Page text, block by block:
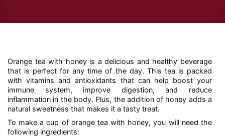
Orange tea with honey is a delicious and healthy beverage
that is perfect for any time of the day. This tea is packed
with vitamins and antioxidants that can help boost your
immune system, improve digestion, and reduce
inflammation in the body. Plus, the addition of honey adds a
natural sweetness that makes it a tasty treat.
To make a cup of orange tea with honey, you will need the
following ingredients: